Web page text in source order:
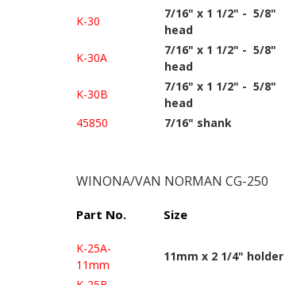
K-30
7/16" x 1 1/2" - 5/8"
head
K-30A
7/16" x 1 1/2" - 5/8"
head
K-30B
7/16" x 1 1/2" - 5/8"
head
45850
7/16" shank
WINONA/VAN NORMAN CG-250
Part No. Size
K-25A-
11mm
11mm x 2 1/4" holder